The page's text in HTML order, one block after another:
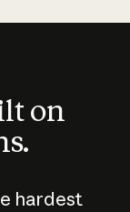
on
hardest